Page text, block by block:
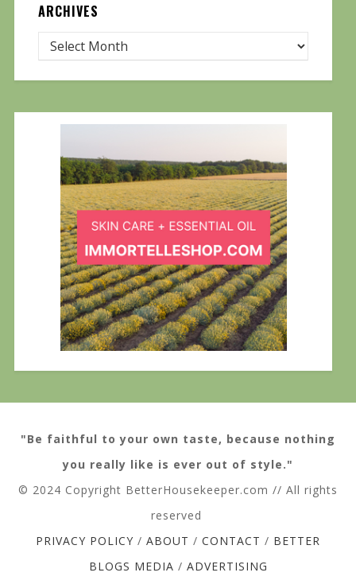
ARCHIVES
"Be faithful to your own taste, because nothing
you really like is ever out of style."
© 2024 Copyright BetterHousekeeper.com // All rights
reserved
PRIVACY POLICY / ABOUT / CONTACT / BETTER
BLOGS MEDIA / ADVERTISING